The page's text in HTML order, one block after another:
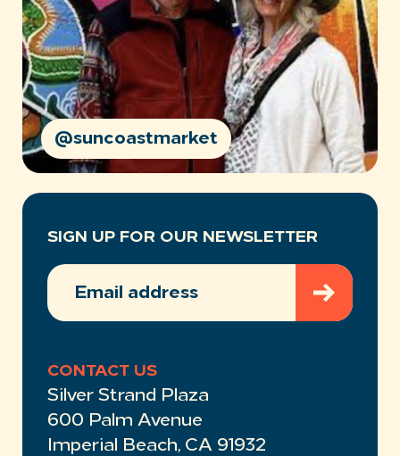
SIGN UP FOR OUR NEWSLETTER
EMAIL
ADDRESS (REQUIRED)
CONTACT US
Silver Strand Plaza
600 Palm Avenue
Imperial Beach, CA 91932
@suncoastmarket